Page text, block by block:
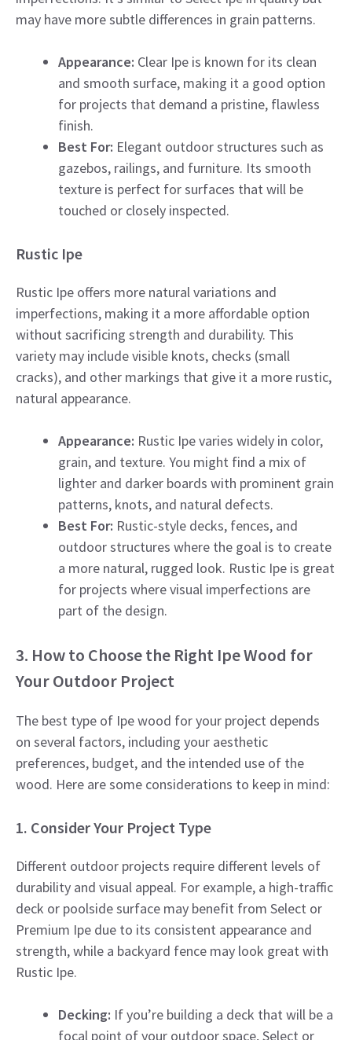
may have more subtle differences in grain patterns.
Appearance: Clear Ipe is known for its clean
and smooth surface, making it a good option
for projects that demand a pristine, flawless
finish.
Best For: Elegant outdoor structures such as
gazebos, railings, and furniture. Its smooth
texture is perfect for surfaces that will be
touched or closely inspected.
Rustic Ipe
Rustic Ipe offers more natural variations and
imperfections, making it a more affordable option
without sacrificing strength and durability. This
variety may include visible knots, checks (small
cracks), and other markings that give it a more rustic,
natural appearance.
Appearance: Rustic Ipe varies widely in color,
grain, and texture. You might find a mix of
lighter and darker boards with prominent grain
patterns, knots, and natural defects.
Best For: Rustic-style decks, fences, and
outdoor structures where the goal is to create
a more natural, rugged look. Rustic Ipe is great
for projects where visual imperfections are
part of the design.
3. How to Choose the Right Ipe Wood for
Your Outdoor Project
The best type of Ipe wood for your project depends
on several factors, including your aesthetic
preferences, budget, and the intended use of the
wood. Here are some considerations to keep in mind:
1. Consider Your Project Type
Different outdoor projects require different levels of
durability and visual appeal. For example, a high-traffic
deck or poolside surface may benefit from Select or
Premium Ipe due to its consistent appearance and
strength, while a backyard fence may look great with
Rustic Ipe.
Decking: If you’re building a deck that will be a
focal point of your outdoor space, Select or